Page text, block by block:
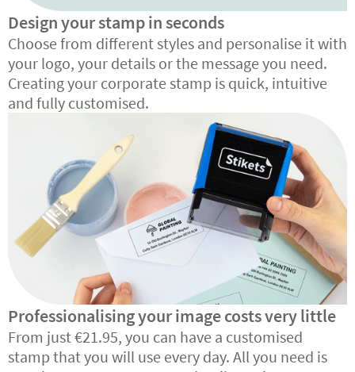
Design your stamp in seconds
Choose from different styles and personalise it with
your logo, your details or the message you need.
Creating your corporate stamp is quick, intuitive
and fully customised.
Professionalising your image costs very little
From just €21.95, you can have a customised
stamp that you will use every day. All you need is